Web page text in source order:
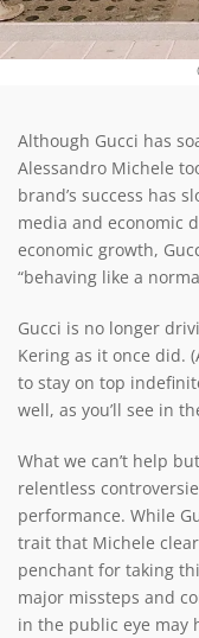
Although Gucci has
Alessandro Michele
brand’s success has
media and economic
economic growth,
“behaving like a
Gucci is no longer
Kering as it once did.
to stay on top
well, as you’ll see in
What we can’t help
relentless
performance. While
trait that Michele
penchant for taking
major missteps and
in the public eye may